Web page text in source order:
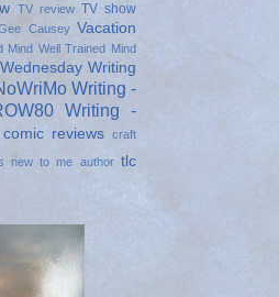
TV review TV show
Causey Vacation
Mind Well Trained Mind
Writing
Writing -
Writing -
comic reviews craft
new to me author tlc